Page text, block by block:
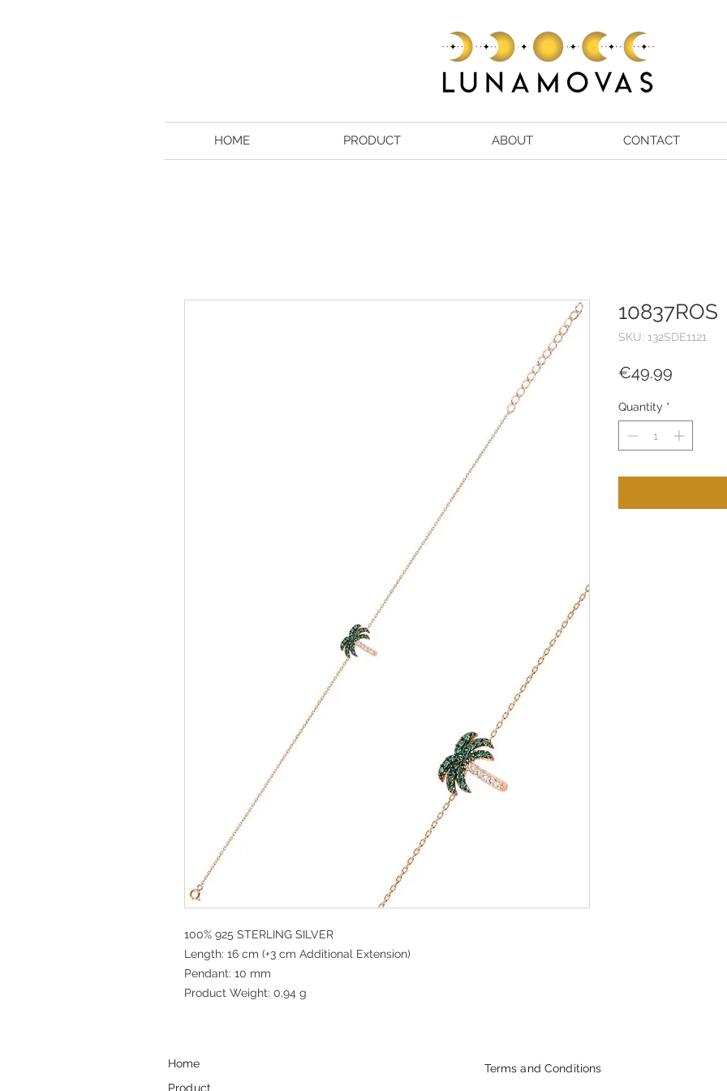
HOME PRODUCT ABOUT CONTACT
100% 925 STERLING SILVER
Length: 16 cm (+3 cm Additional Extension)
Pendant: 10 mm
Product Weight: 0,94 g
10837ROS
SKU: 132SDE1121
€49.99
Quantity *
Home
Product
Terms and Conditions